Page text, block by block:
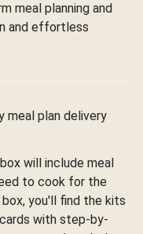
meal planning and
and effortless
meal plan delivery
will include meal
to cook for the
you'll find the kits
with step-by-